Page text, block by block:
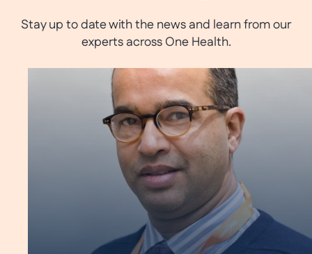
Stay up to date with the news and learn from our
experts across One Health.